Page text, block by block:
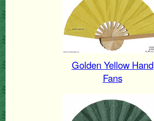
Golden Yellow Hand
Fans